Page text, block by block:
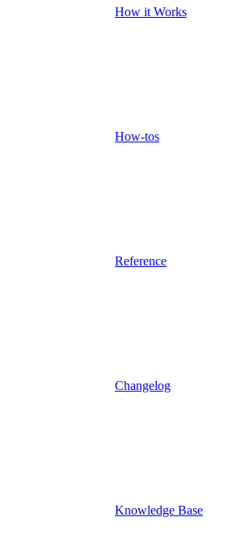
How it Works
How-tos
Reference
Changelog
Knowledge Base